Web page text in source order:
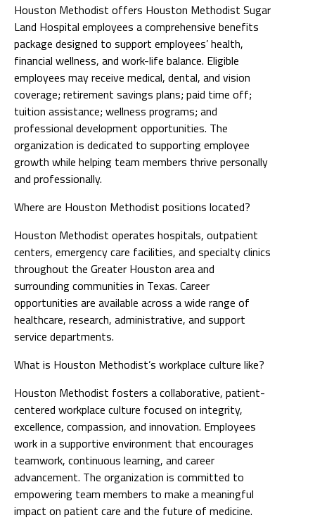
Houston Methodist offers Houston Methodist Sugar
Land Hospital employees a comprehensive benefits
package designed to support employees’ health,
financial wellness, and work-life balance. Eligible
employees may receive medical, dental, and vision
coverage; retirement savings plans; paid time off;
tuition assistance; wellness programs; and
professional development opportunities. The
organization is dedicated to supporting employee
growth while helping team members thrive personally
and professionally.
Where are Houston Methodist positions located?
Houston Methodist operates hospitals, outpatient
centers, emergency care facilities, and specialty clinics
throughout the Greater Houston area and
surrounding communities in Texas. Career
opportunities are available across a wide range of
healthcare, research, administrative, and support
service departments.
What is Houston Methodist’s workplace culture like?
Houston Methodist fosters a collaborative, patient-
centered workplace culture focused on integrity,
excellence, compassion, and innovation. Employees
work in a supportive environment that encourages
teamwork, continuous learning, and career
advancement. The organization is committed to
empowering team members to make a meaningful
impact on patient care and the future of medicine.